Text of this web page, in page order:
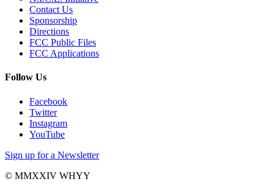
Contact Us
Sponsorship
Directions
FCC Public Files
FCC Applications
Follow Us
Facebook
Twitter
Instagram
YouTube
Sign up for a Newsletter
© MMXXIV WHYY